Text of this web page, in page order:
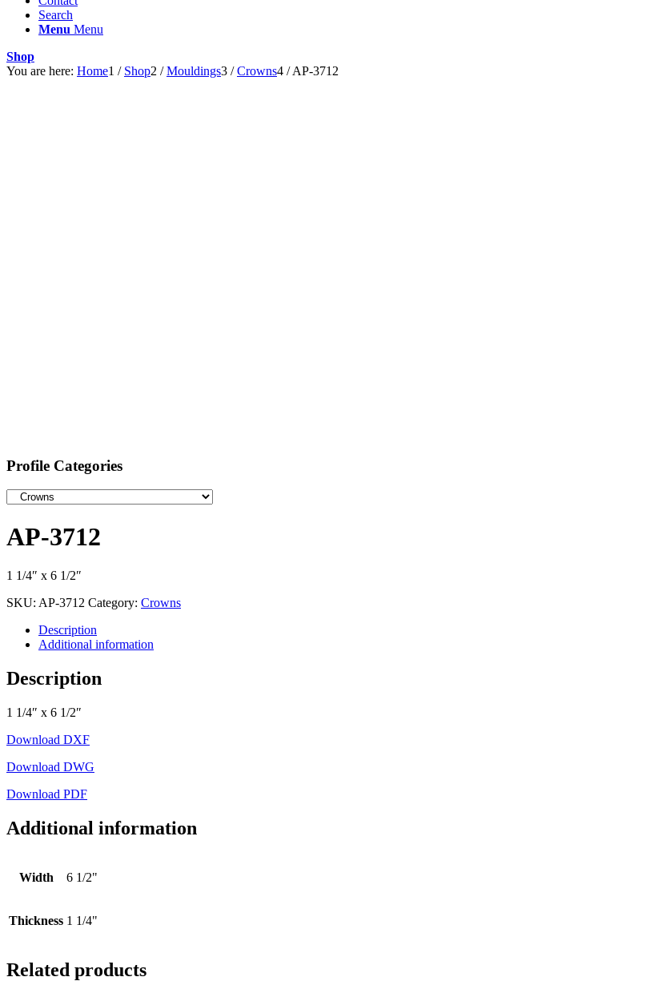
Search
Menu Menu
Shop
You are here: Home1 / Shop2 / Mouldings3 / Crowns4 / AP-3712
Profile Categories
AP-3712
1 1/4″ x 6 1/2″
SKU: AP-3712 Category: Crowns
Description
Additional information
Description
1 1/4″ x 6 1/2″
Download DXF
Download DWG
Download PDF
Additional information
Width 6 1/2"
Thickness 1 1/4"
Related products